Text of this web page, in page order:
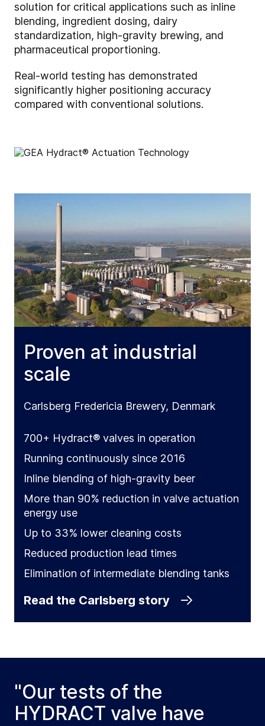
solution for critical applications such as inline
blending, ingredient dosing, dairy
standardization, high-gravity brewing, and
pharmaceutical proportioning.
Real-world testing has demonstrated
significantly higher positioning accuracy
compared with conventional solutions.
Proven at industrial
scale
Carlsberg Fredericia Brewery, Denmark
700+ Hydract® valves in operation
Running continuously since 2016
Inline blending of high-gravity beer
More than 90% reduction in valve actuation
energy use
Up to 33% lower cleaning costs
Reduced production lead times
Elimination of intermediate blending tanks
Read the Carlsberg story
"Our tests of the
HYDRACT valve have